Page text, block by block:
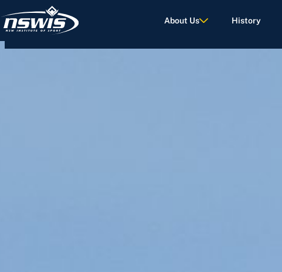
About Us History